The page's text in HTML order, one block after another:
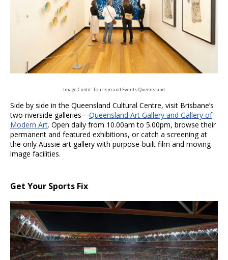
Image Credit: Tourism and Events Queensland
Side by side in the Queensland Cultural Centre, visit Brisbane’s
two riverside galleries—Queensland Art Gallery and Gallery of
Modern Art. Open daily from 10.00am to 5.00pm, browse their
permanent and featured exhibitions, or catch a screening at
the only Aussie art gallery with purpose-built film and moving
image facilities.
Get Your Sports Fix